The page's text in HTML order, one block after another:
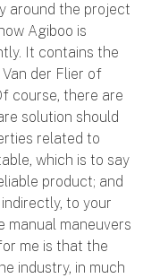
around the project
Agiboo is
It contains the
der Flier of
course, there are
solution should
related to
which is to say
product; and
to your
manual maneuvers
me is that the
industry, in much